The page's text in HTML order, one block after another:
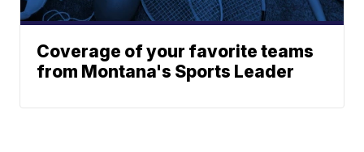
Coverage of your favorite teams
from Montana's Sports Leader